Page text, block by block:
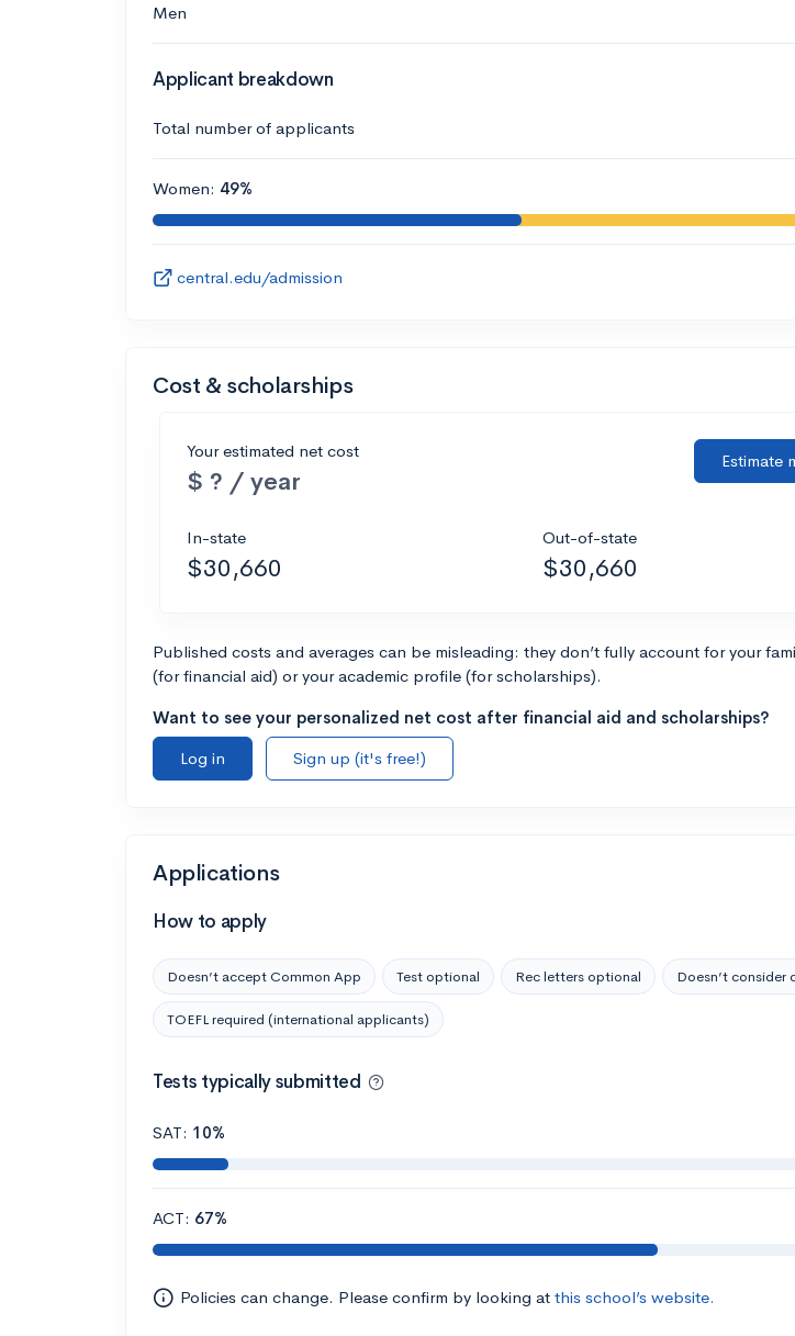
Men
Applicant breakdown
Total number of applicants
Women: 49%
central.edu/admission
Cost & scholarships
Your estimated net cost
$ ? / year
Estimate
In-state
$30,660
Out-of-state
$30,660
Published costs and averages can be misleading: they don’t fully account for your
(for financial aid) or your academic profile (for scholarships).
Want to see your personalized net cost after financial aid and scholarships?
Log in
Sign up (it's free!)
Applications
How to apply
Doesn’t accept Common App Test optional Rec letters optional Doesn’t consider
TOEFL required (international applicants)
Tests typically submitted
SAT: 10%
ACT: 67%
Policies can change. Please confirm by looking at this school’s website.